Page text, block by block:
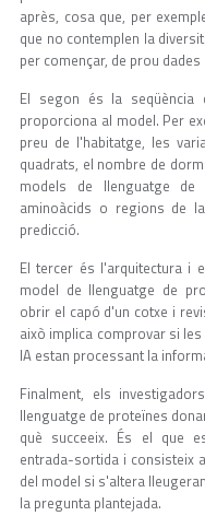
après, cosa que, per
que no contemplen la
per començar, de prou
El segon és la
proporciona al model. Per
preu de l'habitatge, les
quadrats, el nombre de
models de llenguatge
aminoàcids o regions de
predicció.
El tercer és l'arquitectura i
model de llenguatge de
obrir el capó d'un cotxe i
això implica comprovar si
IA estan processant la
Finalment, els
llenguatge de proteïnes
què succeeix. És el que
entrada-sortida i consisteix
del model si s'altera
la pregunta plantejada.